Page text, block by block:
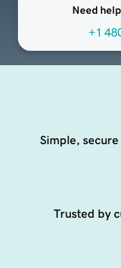
Need
+1
Simple,
Trusted by